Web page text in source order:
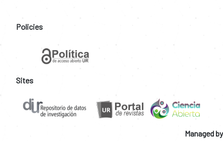
Policies
Sites
Managed by